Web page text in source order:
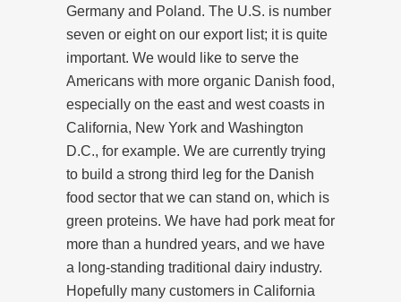
Germany and Poland. The U.S. is number
seven or eight on our export list; it is quite
important. We would like to serve the
Americans with more organic Danish food,
especially on the east and west coasts in
California, New York and Washington
D.C., for example. We are currently trying
to build a strong third leg for the Danish
food sector that we can stand on, which is
green proteins. We have had pork meat for
more than a hundred years, and we have
a long-standing traditional dairy industry.
Hopefully many customers in California